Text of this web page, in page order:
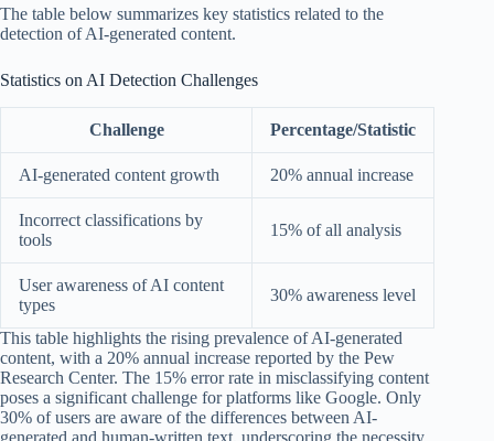
The table below summarizes key statistics related to the
detection of AI-generated content.
Statistics on AI Detection Challenges
Challenge Percentage/Statistic
AI-generated content growth 20% annual increase
Incorrect classifications by
tools
15% of all analysis
User awareness of AI content
types
30% awareness level
This table highlights the rising prevalence of AI-generated
content, with a 20% annual increase reported by the Pew
Research Center. The 15% error rate in misclassifying content
poses a significant challenge for platforms like Google. Only
30% of users are aware of the differences between AI-
generated and human-written text, underscoring the necessity